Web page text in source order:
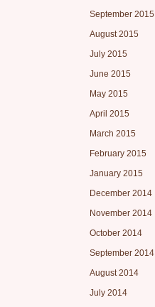
September 2015
August 2015
July 2015
June 2015
May 2015
April 2015
March 2015
February 2015
January 2015
December 2014
November 2014
October 2014
September 2014
August 2014
July 2014